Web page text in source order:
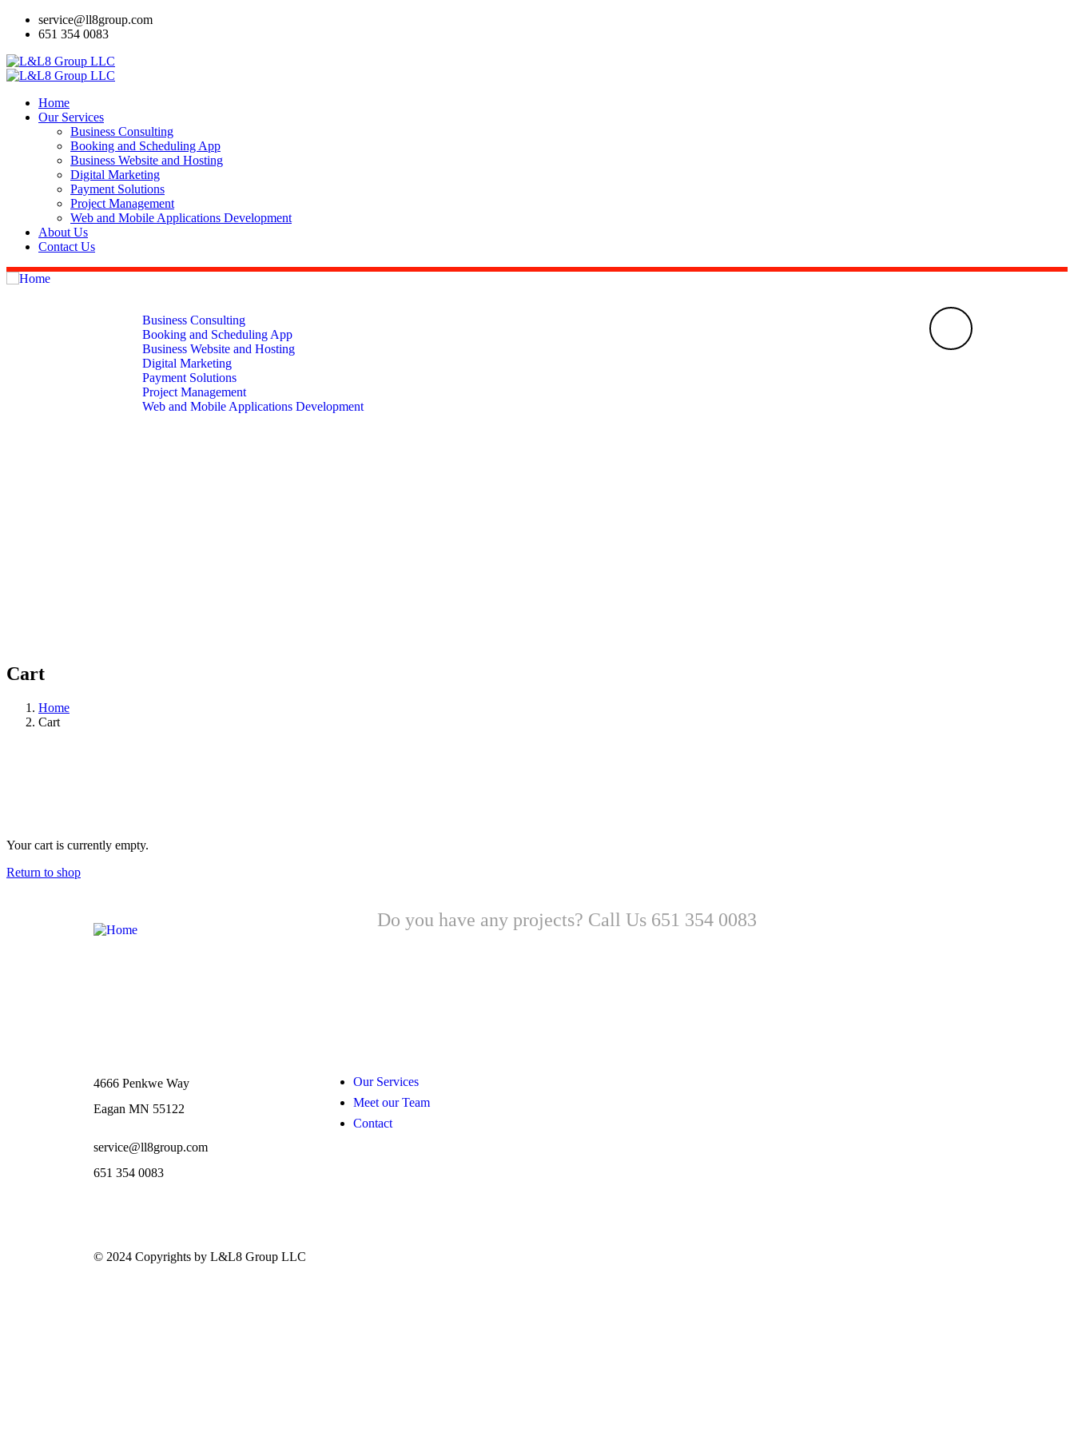
service@ll8group.com
651 354 0083
Home
Our Services
Business Consulting
Booking and Scheduling App
Business Website and Hosting
Digital Marketing
Payment Solutions
Project Management
Web and Mobile Applications Development
About Us
Contact Us
Business Consulting
Booking and Scheduling App
Business Website and Hosting
Digital Marketing
Payment Solutions
Project Management
Web and Mobile Applications Development
Cart
Home
Cart
Your cart is currently empty.
Return to shop
Do you have any projects? Call Us 651 354 0083
4666 Penkwe Way
Eagan MN 55122
service@ll8group.com
651 354 0083
Our Services
Meet our Team
Contact
© 2024 Copyrights by L&L8 Group LLC